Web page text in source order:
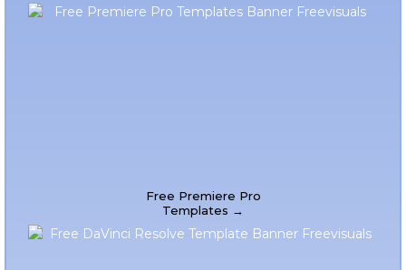
Free Premiere Pro
Templates →